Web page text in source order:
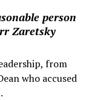
person
Zaretsky
from
who accused